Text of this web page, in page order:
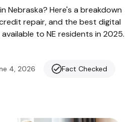
Nebraska? Here's a breakdown
repair, and the best digital
to NE residents in 2025.
4, 2026 Fact Checked